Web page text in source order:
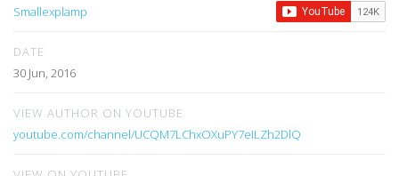
Smallexplamp
DATE
30 Jun, 2016
VIEW AUTHOR ON YOUTUBE
youtube.com/channel/UCQM7LChxOXuPY7eILZh2DlQ